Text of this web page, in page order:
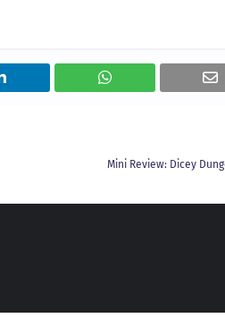
Mini Review: Dicey